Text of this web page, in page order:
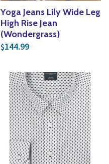
Yoga Jeans Lily Wide Leg
High Rise Jean
(Wondergrass)
$144.99